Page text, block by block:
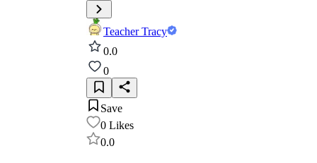
Teacher Tracy
0.0
0
Save
0 Likes
0.0